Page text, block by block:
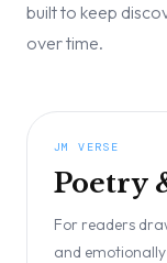
built to keep
over time.
JM VERSE
Poetry
For readers
and